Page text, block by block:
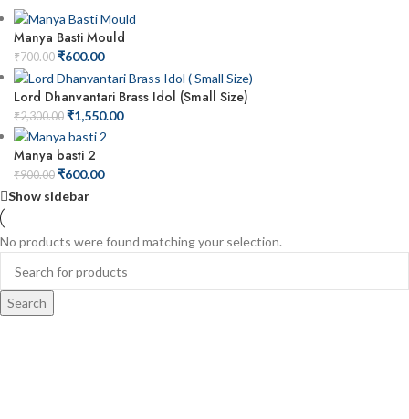
Manya Basti Mould
₹700.00 ₹600.00
Lord Dhanvantari Brass Idol (Small Size)
₹2,300.00 ₹1,550.00
Manya basti 2
₹900.00 ₹600.00
Show sidebar
No products were found matching your selection.
Search